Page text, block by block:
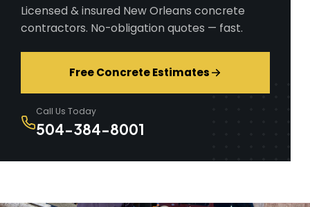
Licensed & insured New Orleans concrete
contractors. No-obligation quotes — fast.
Free Concrete Estimates
Call Us Today
504-384-8001